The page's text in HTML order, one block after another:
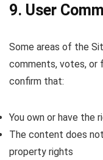
9. User
Some areas of the
comments, votes, or
confirm that:
You own or have the
The content does
property rights